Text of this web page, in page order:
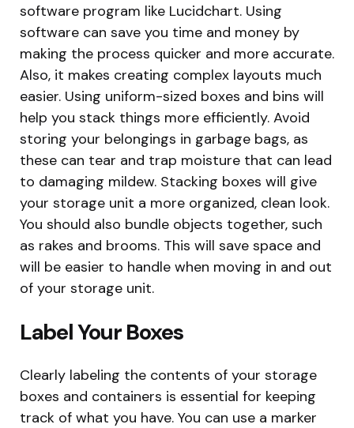
software program like Lucidchart. Using
software can save you time and money by
making the process quicker and more accurate.
Also, it makes creating complex layouts much
easier. Using uniform-sized boxes and bins will
help you stack things more efficiently. Avoid
storing your belongings in garbage bags, as
these can tear and trap moisture that can lead
to damaging mildew. Stacking boxes will give
your storage unit a more organized, clean look.
You should also bundle objects together, such
as rakes and brooms. This will save space and
will be easier to handle when moving in and out
of your storage unit.
Label Your Boxes
Clearly labeling the contents of your storage
boxes and containers is essential for keeping
track of what you have. You can use a marker